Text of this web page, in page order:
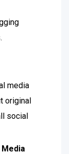
media
original
social